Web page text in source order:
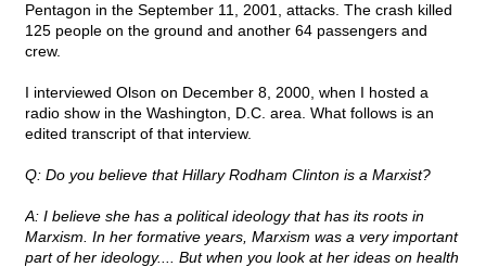
Pentagon in the September 11, 2001, attacks. The crash killed
125 people on the ground and another 64 passengers and
crew.
I interviewed Olson on December 8, 2000, when I hosted a
radio show in the Washington, D.C. area. What follows is an
edited transcript of that interview.
Q: Do you believe that Hillary Rodham Clinton is a Marxist?
A: I believe she has a political ideology that has its roots in
Marxism. In her formative years, Marxism was a very important
part of her ideology.... But when you look at her ideas on health